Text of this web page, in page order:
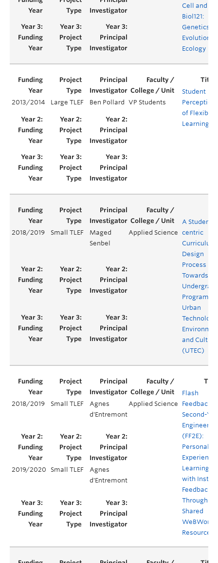
Cell and
Biol121:
Genetics,
Evolution
Ecology
2013/2014 Large TLEF Ben Pollard VP Students
Student
of Flexible
Learning
2018/2019 Small TLEF
Maged
Senbel
Applied Science
A Student-
centric
Curriculum
Design
Process
Towards a
Program in
Urban
Technology,
and Culture
(UTEC)
2018/2019 Small TLEF
Agnes
d'Entremont
Applied Science
Flash
Feedback
Second-
(FF2E):
Learning
with
Feedback
Through
Shared
WeBWorK
Resources
2019/2020 Small TLEF
Agnes
d'Entremont